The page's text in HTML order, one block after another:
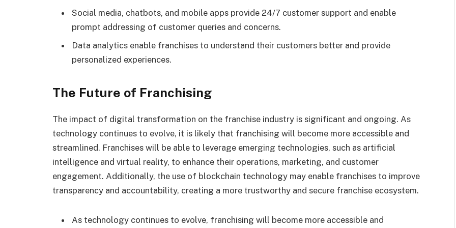
Social media, chatbots, and mobile apps provide 24/7 customer support and enable
prompt addressing of customer queries and concerns.
Data analytics enable franchises to understand their customers better and provide
personalized experiences.
The Future of Franchising
The impact of digital transformation on the franchise industry is significant and ongoing. As
technology continues to evolve, it is likely that franchising will become more accessible and
streamlined. Franchises will be able to leverage emerging technologies, such as artificial
intelligence and virtual reality, to enhance their operations, marketing, and customer
engagement. Additionally, the use of blockchain technology may enable franchises to improve
transparency and accountability, creating a more trustworthy and secure franchise ecosystem.
As technology continues to evolve, franchising will become more accessible and